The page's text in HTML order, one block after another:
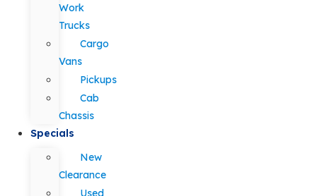
Work
Trucks
Cargo
Vans
Pickups
Cab
Chassis
Specials
New
Clearance
Used